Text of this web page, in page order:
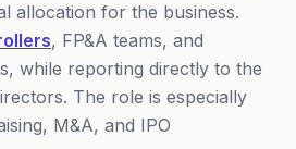
allocation for the business.
, FP&A teams, and
while reporting directly to the
The role is especially
M&A, and IPO